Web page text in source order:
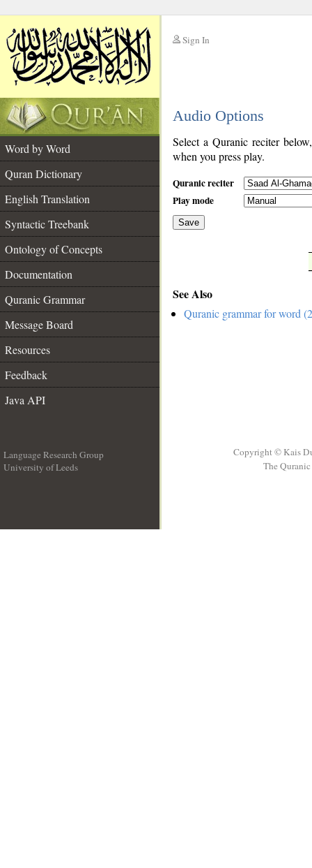
Sign In
Audio Options
Word by Word
Quran Dictionary
English Translation
Syntactic Treebank
Ontology of Concepts
Documentation
Quranic Grammar
Message Board
Resources
Feedback
Java API
Select a Quranic reciter
when you press play.
Quranic reciter
Play mode
Save
See Also
Quranic grammar for word
Language Research Group
University of Leeds
Copyright © Kais
The